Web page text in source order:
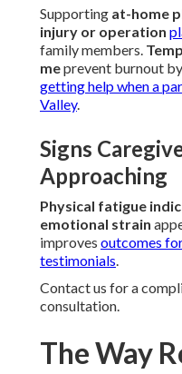
Supporting at-home
injury or operation
family members.
meprevent burnout
getting help when a
Valley.
Signs
Approaching
Physical fatigue
emotional strain
improves outcomes
testimonials.
Contact us for a
consultation.
The Way